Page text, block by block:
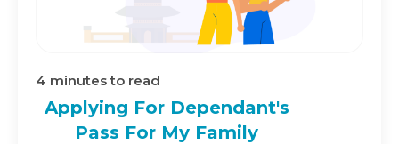
4 minutes to read
Applying For Dependant's
Pass For My Family